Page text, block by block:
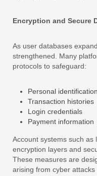
Encryption and Secure
As user databases
strengthened. Many
protocols to safeguard:
Personal
Transaction histories
Login credentials
Payment information
Account systems such as
encryption layers and
These measures are
arising from cyber attacks